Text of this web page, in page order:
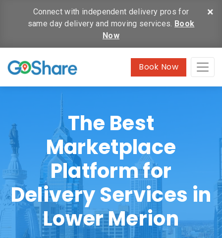
×
Connect with independent delivery pros for
same day delivery and moving services. Book
Now
Book Now
The Best
Marketplace
Platform for
Delivery Services in
Lower Merion